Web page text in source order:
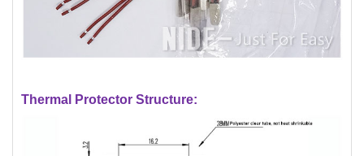
Thermal Protector Structure: